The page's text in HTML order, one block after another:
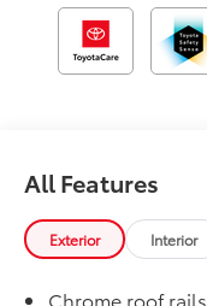
All Features
Exterior Interior
Chrome roof rails